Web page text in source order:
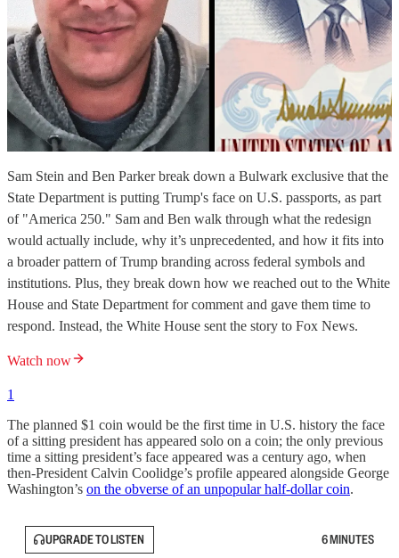
Sam Stein and Ben Parker break down a Bulwark exclusive that the
State Department is putting Trump's face on U.S. passports, as part
of "America 250." Sam and Ben walk through what the redesign
would actually include, why it’s unprecedented, and how it fits into
a broader pattern of Trump branding across federal symbols and
institutions. Plus, they break down how we reached out to the White
House and State Department for comment and gave them time to
respond. Instead, the White House sent the story to Fox News.
Watch now
1
The planned $1 coin would be the first time in U.S. history the face
of a sitting president has appeared solo on a coin; the only previous
time a sitting president’s face appeared was a century ago, when
then-President Calvin Coolidge’s profile appeared alongside George
Washington’s on the obverse of an unpopular half-dollar coin.
UPGRADE TO LISTEN 6 MINUTES